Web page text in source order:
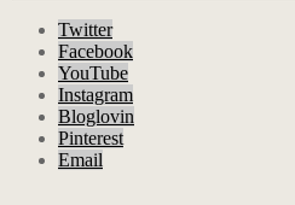
Twitter
Facebook
YouTube
Instagram
Bloglovin
Pinterest
Email